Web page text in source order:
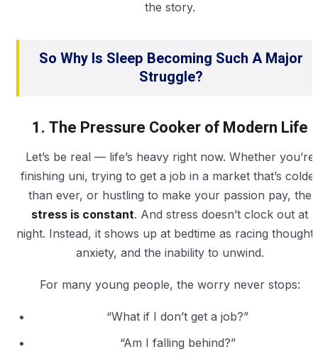
the story.
So Why Is Sleep Becoming Such A Major
Struggle?
1. The Pressure Cooker of Modern Life
Let’s be real — life’s heavy right now. Whether you’re
finishing uni, trying to get a job in a market that’s
than ever, or hustling to make your passion pay, the
stress is constant. And stress doesn’t clock out at
night. Instead, it shows up at bedtime as racing
anxiety, and the inability to unwind.
For many young people, the worry never stops:
“What if I don’t get a job?”
“Am I falling behind?”